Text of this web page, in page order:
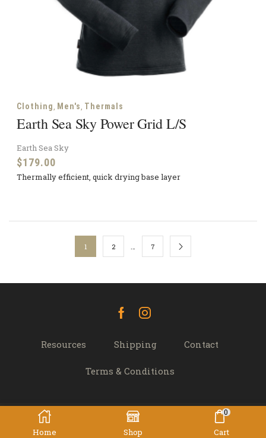
Clothing, Men's, Thermals
Earth Sea Sky Power Grid L/S
Earth Sea Sky
$179.00
Thermally efficient, quick drying base layer
1 2 … 7
FacebookInstagram
Resources Shipping Contact
Terms & Conditions
© 2022 TREK 'N' TRAVEL, Hamilton, New Zealand -
Home Shop
0
Cart